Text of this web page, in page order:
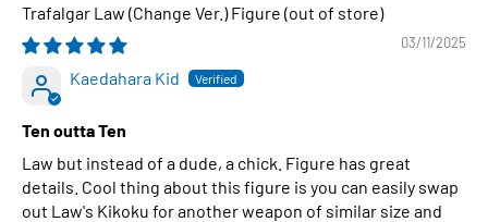
Trafalgar Law (Change Ver.) Figure
03/11/2025
Kaedahara Kid
Ten outta Ten
Law but instead of a dude, a chick. Figure has great
details. Cool thing about this figure is you can easily swap
out Law's Kikoku for another weapon of similar size and